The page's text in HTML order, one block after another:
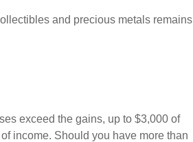
and precious metals remains
exceed the gains, up to $3,000 of
income. Should you have more than